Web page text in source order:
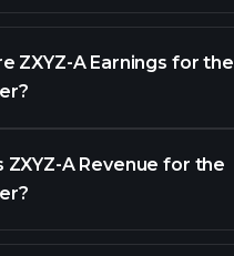
ZXYZ-A Earnings for the
ZXYZ-A Revenue for the